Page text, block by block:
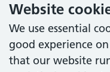
Website
We use essential
good experience
that our website